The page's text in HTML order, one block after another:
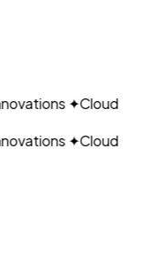
✦Cloud
✦Cloud